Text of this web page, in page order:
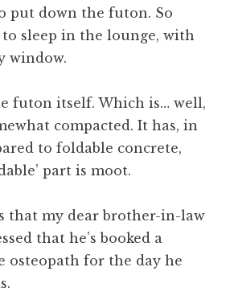
o
n
put down the futon. So
sleep in the lounge, with
window.
futon itself. Which is… well,
compacted. It has, in
to foldable concrete,
part is moot.
that my dear brother-in-law
that he’s booked a
osteopath for the day he